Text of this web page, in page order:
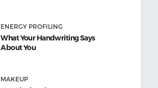
ENERGY PROFILING
What Your Handwriting Says
About You
MAKEUP